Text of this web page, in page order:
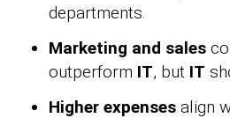
departments.
Marketing and sales
outperform IT, but IT
Higher expenses align